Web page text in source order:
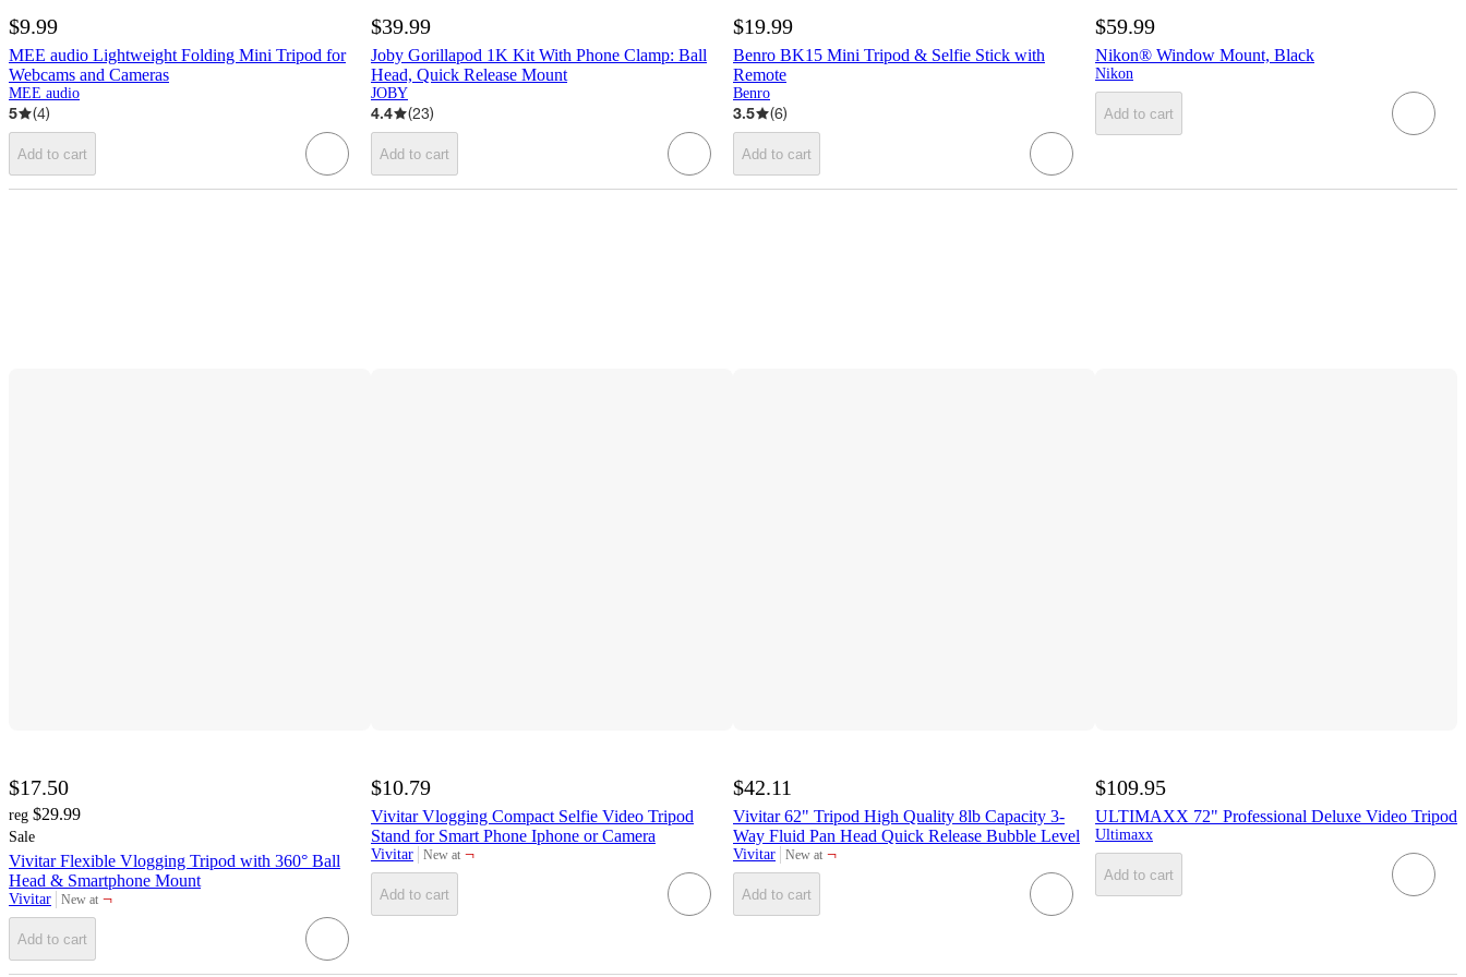
$9.99
MEE audio Lightweight Folding Mini Tripod for
Webcams and Cameras
MEE audio
5 (4)
Add to cart
$39.99
Joby Gorillapod 1K Kit With Phone Clamp: Ball
Head, Quick Release Mount
JOBY
4.4 (23)
Add to cart
$19.99
Benro BK15 Mini Tripod & Selfie Stick with
Remote
Benro
3.5 (6)
Add to cart
$59.99
Nikon® Window Mount, Black
Nikon
Add to cart
$17.50
reg $29.99
Sale
Vivitar Flexible Vlogging Tripod with 360° Ball
Head & Smartphone Mount
Vivitar New at
target ¬
Add to cart
$10.79
Vivitar Vlogging Compact Selfie Video Tripod
Stand for Smart Phone Iphone or Camera
Vivitar New at
target ¬
Add to cart
$42.11
Vivitar 62" Tripod High Quality 8lb Capacity 3-
Way Fluid Pan Head Quick Release Bubble Level
Vivitar New at
target ¬
Add to cart
$109.95
ULTIMAXX 72" Professional Deluxe Video Tripod
Ultimaxx
Add to cart